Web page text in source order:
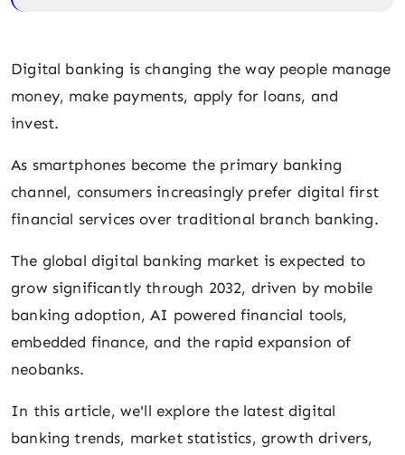
Digital banking is changing the way people manage
money, make payments, apply for loans, and
invest.
As smartphones become the primary banking
channel, consumers increasingly prefer digital first
financial services over traditional branch banking.
The global digital banking market is expected to
grow significantly through 2032, driven by mobile
banking adoption, AI powered financial tools,
embedded finance, and the rapid expansion of
neobanks.
In this article, we'll explore the latest digital
banking trends, market statistics, growth drivers,